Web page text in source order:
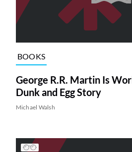
BOOKS
George R.R. Martin Is
Dunk and Egg Story
Michael Walsh